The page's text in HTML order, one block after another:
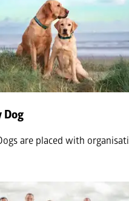
Dog
are placed with